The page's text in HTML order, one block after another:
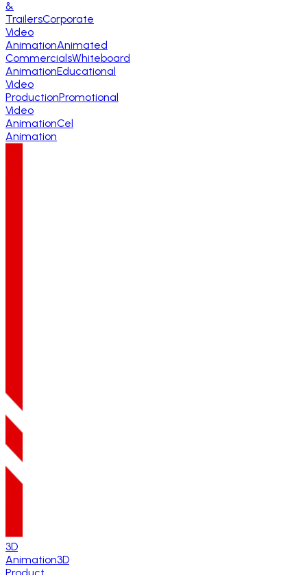
&
TrailersCorporate
Video
AnimationAnimated
CommercialsWhiteboard
AnimationEducational
Video
ProductionPromotional
Video
AnimationCel
Animation
3D
Animation3D